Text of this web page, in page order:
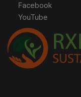
Facebook
YouTube